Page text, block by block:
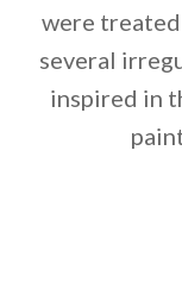
were
several
inspired in